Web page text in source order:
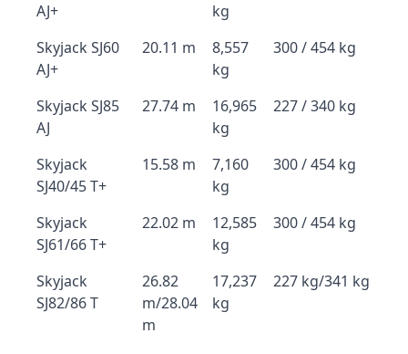
AJ+
kg
Skyjack SJ60
AJ+
20.11 m
8,557
kg
300 / 454 kg
Skyjack SJ85
AJ
27.74 m
16,965
kg
227 / 340 kg
Skyjack
SJ40/45 T+
15.58 m
7,160
kg
300 / 454 kg
Skyjack
SJ61/66 T+
22.02 m
12,585
kg
300 / 454 kg
Skyjack
SJ82/86 T
26.82
m/28.04
m
17,237
kg
227 kg/341 kg